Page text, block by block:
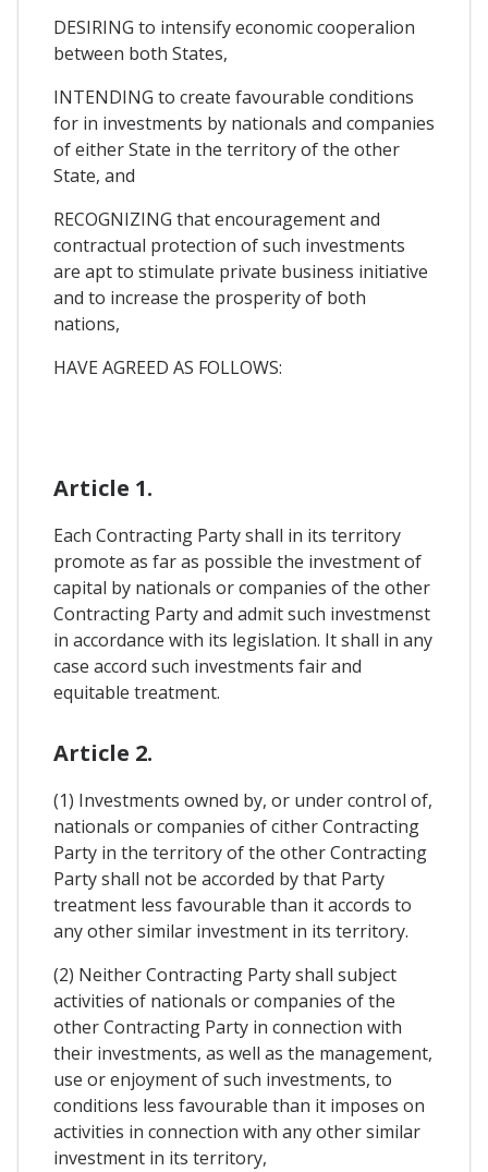
DESIRING to intensify economic cooperalion
between both States,
INTENDING to create favourable conditions
for in investments by nationals and companies
of either State in the territory of the other
State, and
RECOGNIZING that encouragement and
contractual protection of such investments
are apt to stimulate private business initiative
and to increase the prosperity of both
nations,
HAVE AGREED AS FOLLOWS:
Article 1.
Each Contracting Party shall in its territory
promote as far as possible the investment of
capital by nationals or companies of the other
Contracting Party and admit such investmenst
in accordance with its legislation. It shall in any
case accord such investments fair and
equitable treatment.
Article 2.
(1) Investments owned by, or under control of,
nationals or companies of cither Contracting
Party in the territory of the other Contracting
Party shall not be accorded by that Party
treatment less favourable than it accords to
any other similar investment in its territory.
(2) Neither Contracting Party shall subject
activities of nationals or companies of the
other Contracting Party in connection with
their investments, as well as the management,
use or enjoyment of such investments, to
conditions less favourable than it imposes on
activities in connection with any other similar
investment in its territory,